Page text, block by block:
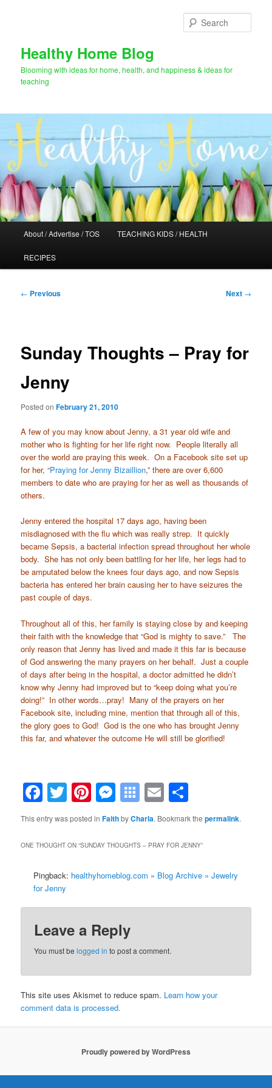
Healthy Home Blog
Blooming with ideas for home, health, and happiness & ideas for
teaching
About / Advertise / TOS TEACHING KIDS / HEALTH
RECIPES
Post
← Previous Next →
Sunday Thoughts – Pray for
Jenny
Posted onFebruary 21, 2010
A few of you may know about Jenny, a 31 year old wife and
mother who is fighting for her life right now. People literally all
over the world are praying this week. On a Facebook site set up
for her, “Praying for Jenny Bizaillion,” there are over 6,600
members to date who are praying for her as well as thousands of
others.
Jenny entered the hospital 17 days ago, having been
misdiagnosed with the flu which was really strep. It quickly
became Sepsis, a bacterial infection spread throughout her whole
body. She has not only been battling for her life, her legs had to
be amputated below the knees four days ago, and now Sepsis
bacteria has entered her brain causing her to have seizures the
past couple of days.
Throughout all of this, her family is staying close by and keeping
their faith with the knowledge that “God is mighty to save.” The
only reason that Jenny has lived and made it this far is because
of God answering the many prayers on her behalf. Just a couple
of days after being in the hospital, a doctor admitted he didn’t
know why Jenny had improved but to “keep doing what you’re
doing!” In other words…pray! Many of the prayers on her
Facebook site, including mine, mention that through all of this,
the glory goes to God! God is the one who has brought Jenny
this far, and whatever the outcome He will still be glorified!
Facebook
TwitterPinterest
Messenger
Symbaloo
Bookmarks
Email
This entry was posted inFaithbyCharla. Bookmark thepermalink.
ONE THOUGHT ON “SUNDAY THOUGHTS – PRAY FOR JENNY”
Pingback: healthyhomeblog.com » Blog Archive » Jewelry
for Jenny
Leave a Reply
You must belogged in to post a comment.
This site uses Akismet to reduce spam. Learn how your
comment data is processed.
Proudly powered by WordPress